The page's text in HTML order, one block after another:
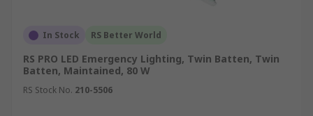
In Stock RS Better World
RS PRO LED Emergency Lighting, Twin Batten, Twin
Batten, Maintained, 80 W
RS Stock No. 210-5506